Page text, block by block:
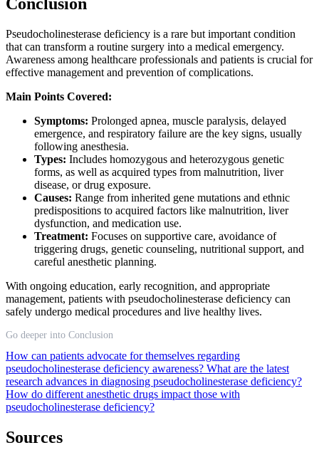
Pseudocholinesterase deficiency is a rare but important condition
that can transform a routine surgery into a medical emergency.
Awareness among healthcare professionals and patients is crucial for
effective management and prevention of complications.
Main Points Covered:
Symptoms: Prolonged apnea, muscle paralysis, delayed
emergence, and respiratory failure are the key signs, usually
following anesthesia.
Types: Includes homozygous and heterozygous genetic
forms, as well as acquired types from malnutrition, liver
disease, or drug exposure.
Causes: Range from inherited gene mutations and ethnic
predispositions to acquired factors like malnutrition, liver
dysfunction, and medication use.
Treatment: Focuses on supportive care, avoidance of
triggering drugs, genetic counseling, nutritional support, and
careful anesthetic planning.
With ongoing education, early recognition, and appropriate
management, patients with pseudocholinesterase deficiency can
safely undergo medical procedures and live healthy lives.
Go deeper into Conclusion
How can patients advocate for themselves regarding
pseudocholinesterase deficiency awareness? What are the latest
research advances in diagnosing pseudocholinesterase deficiency?
How do different anesthetic drugs impact those with
pseudocholinesterase deficiency?
Sources